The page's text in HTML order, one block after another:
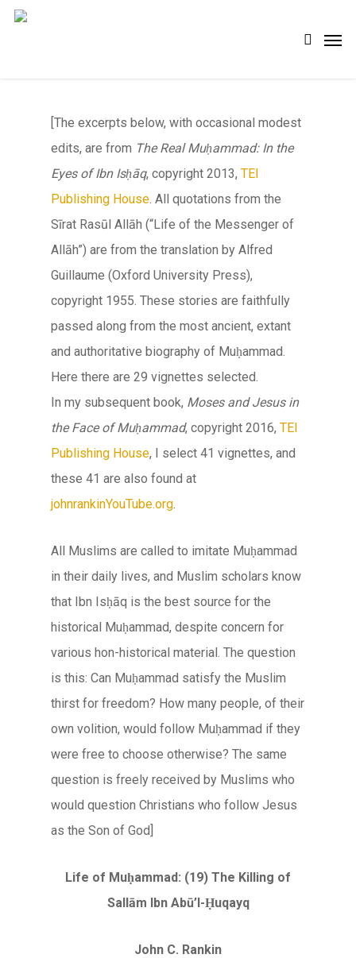
Skip
search
[The excerpts below, with occasional modest
edits, are from The Real Muḥammad: In the
Eyes of Ibn Isḥāq, copyright 2013, TEI
Publishing House. All quotations from the
Sīrat Rasūl Allāh (“Life of the Messenger of
Allāh”) are from the translation by Alfred
Guillaume (Oxford University Press),
copyright 1955. These stories are faithfully
passed along from the most ancient, extant
and authoritative biography of Muḥammad.
Here there are 29 vignettes selected.
In my subsequent book, Moses and Jesus in
the Face of Muḥammad, copyright 2016, TEI
Publishing House, I select 41 vignettes, and
these 41 are also found at
johnrankinYouTube.org.
All Muslims are called to imitate Muḥammad
in their daily lives, and Muslim scholars know
that Ibn Isḥāq is the best source for the
historical Muḥammad, despite concern for
various hon-historical material. The question
is this: Can Muḥammad satisfy the Muslim
thirst for freedom? How many people, of their
own volition, would follow Muḥammad if they
were free to choose otherwise? The same
question is freely received by Muslims who
would question Christians who follow Jesus
as the Son of God]
Life of Muḥammad: (19) The Killing of
Sallām Ibn Abū’l-Ḥuqayq
John C. Rankin